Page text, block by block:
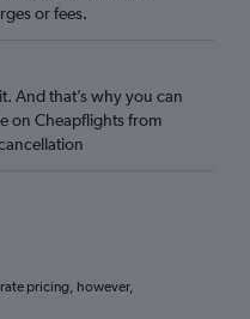
or fees.
And that’s why you can
on Cheapflights from
pricing, however,